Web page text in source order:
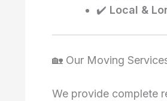
✔️ Local &
🏡 Our Moving
We provide complete